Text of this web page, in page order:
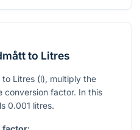
to Litres
Litres (l), multiply the
factor. In this
0.001 litres.